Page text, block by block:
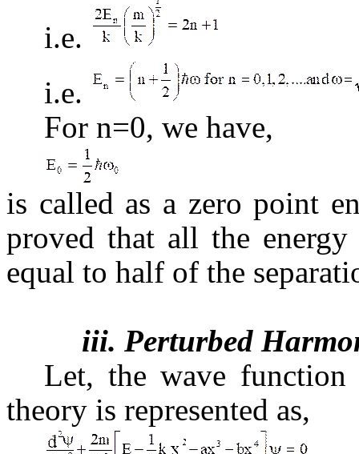
i.e.
i.e.
For n=0, we have,
is called as a zero point
proved that all the
equal to half of the
iii. Perturbed
Let, the wave
theory is represented as,